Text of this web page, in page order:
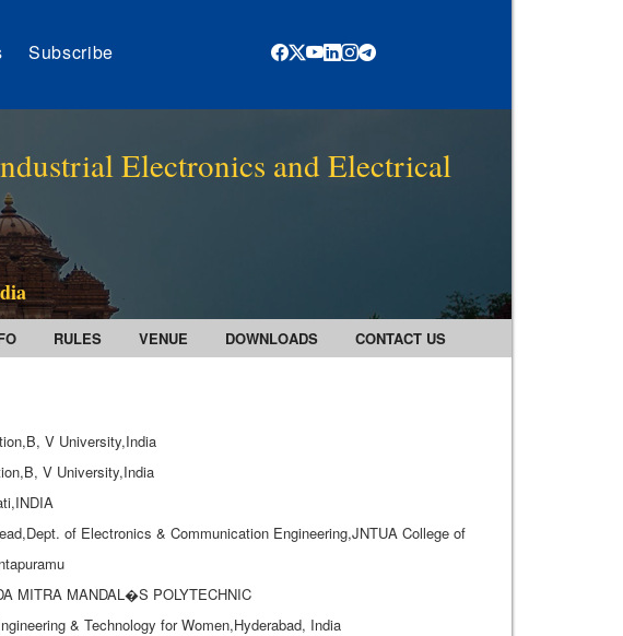
Subscribe
Electronics and Electrical
RULES VENUE DOWNLOADS CONTACT US
V University,India
V University,India
of Electronics & Communication Engineering,JNTUA College of
MITRA MANDAL�S POLYTECHNIC
& Technology for Women,Hyderabad, India